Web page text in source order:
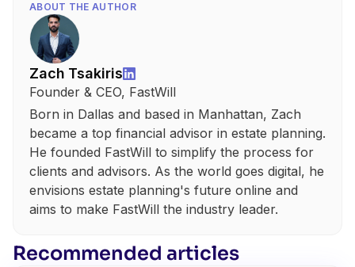
ABOUT THE AUTHOR
Zach Tsakiris
Founder & CEO, FastWill
Born in Dallas and based in Manhattan, Zach
became a top financial advisor in estate planning.
He founded FastWill to simplify the process for
clients and advisors. As the world goes digital, he
envisions estate planning's future online and
aims to make FastWill the industry leader.
Recommended articles